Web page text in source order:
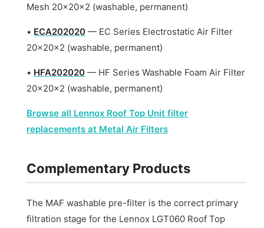
Mesh 20x20x2 (washable, permanent)
• ECA202020 — EC Series Electrostatic Air Filter
20x20x2 (washable, permanent)
• HFA202020 — HF Series Washable Foam Air Filter
20x20x2 (washable, permanent)
Browse all Lennox Roof Top Unit filter
replacements at Metal Air Filters
Complementary Products
The MAF washable pre-filter is the correct primary
filtration stage for the Lennox LGT060 Roof Top